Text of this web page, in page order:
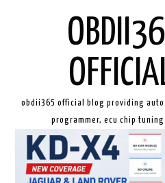
obdii365 official blog providing
programmer, ecu chip